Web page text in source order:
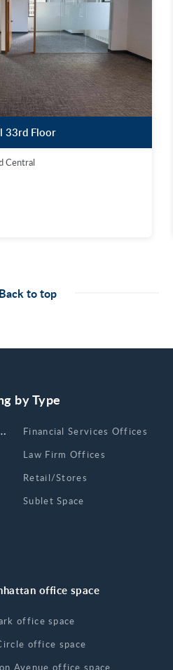
33rd Floor
Central
Back to top
by Type
Rent
Financial Services Offices
Law Firm Offices
Retail/Stores
Sublet Space
office space
office space
office space
Avenue office space